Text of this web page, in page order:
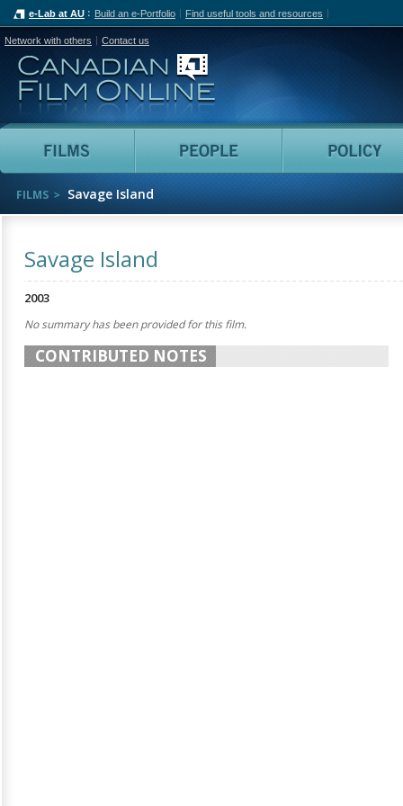
e-Lab at AU Build an e-Portfolio Find useful tools and resources
Network with others Contact us
Canadian Film Online
Films People
FILMS Savage Island
Savage Island
2003
No summary has been provided for this film.
CONTRIBUTED NOTES